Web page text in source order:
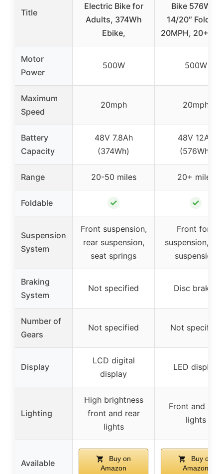
Title
Electric Bike for
Adults, 374Wh
Ebike,
Bike 576WH,
14/20″
20MPH, 20+
Motor
Power
500W 500W
Maximum
Speed
20mph 20mph
Battery
Capacity
48V 7.8Ah
(374Wh)
48V 12Ah
(576Wh)
Range 20-50 miles 20+ miles
Foldable ✓ ✓
Suspension
System
Front suspension,
rear suspension,
seat springs
Front fork
suspension,
suspension
Braking
System
Not specified Disc brakes
Number of
Gears
Not specified Not specified
Display
LCD digital
display
LED display
Lighting
High brightness
front and rear
lights
Front and rear
lights
Available
Buy on
Amazon
Buy on
Amazon